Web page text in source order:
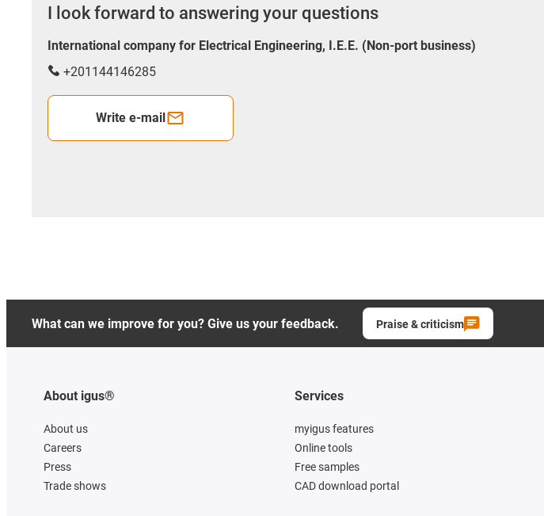
I look forward to answering your questions
International company for Electrical Engineering, I.E.E. (Non-port business)
+201144146285
Write e-mail
What can we improve for you? Give us your feedback. Praise & criticism
About igus®
About us
Careers
Press
Trade shows
Services
myigus features
Online tools
Free samples
CAD download portal